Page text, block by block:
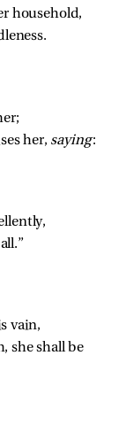
household,
her, saying:
vain,
she shall be